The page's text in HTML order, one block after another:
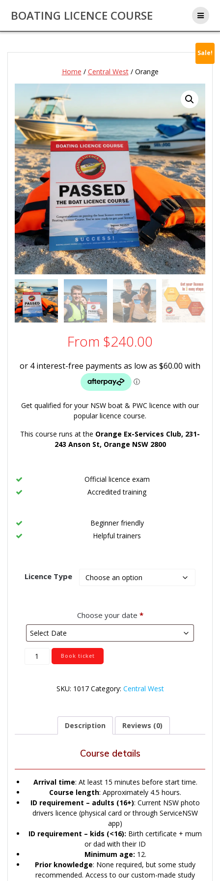
to
BOATING LICENCE COURSE
Home / Central West/ Orange
Sale!
From $240.00
Get qualified for your NSW boat & PWC licence with our
popular licence course.
This course runs at the Orange Ex-Services Club, 231-
243 Anson St, Orange NSW 2800
Official licence exam
Accredited training
Beginner friendly
Helpful trainers
Licence Type
Choose your date *
Orange
quantity
Book ticket
SKU: 1017 Category: Central West
Description Reviews (0)
Course details
Arrival time: At least 15 minutes before start time.
Course length: Approximately 4.5 hours.
ID requirement – adults (16+): Current NSW photo
drivers licence (physical card or through ServiceNSW
app)
ID requirement – kids (<16): Birth certificate + mum
or dad with their ID
Minimum age: 12.
Prior knowledge: None required, but some study
recommended. Access to our custom-made study